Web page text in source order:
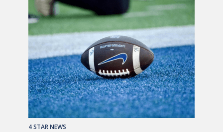
4 STAR NEWS